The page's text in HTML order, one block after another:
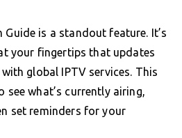
Guide is a standout feature. It’s
your fingertips that updates
global IPTV services. This
see what’s currently airing,
set reminders for your